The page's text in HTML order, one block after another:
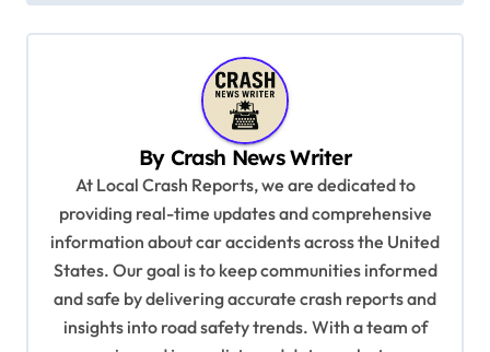
By Crash News Writer
At Local Crash Reports, we are dedicated to
providing real-time updates and comprehensive
information about car accidents across the United
States. Our goal is to keep communities informed
and safe by delivering accurate crash reports and
insights into road safety trends. With a team of